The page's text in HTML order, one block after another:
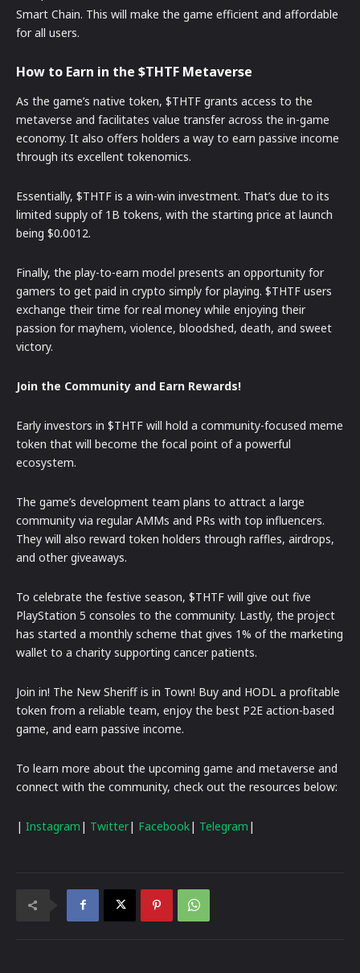
Smart Chain. This will make the game efficient and affordable
for all users.
How to Earn in the $THTF Metaverse
As the game’s native token, $THTF grants access to the
metaverse and facilitates value transfer across the in-game
economy. It also offers holders a way to earn passive income
through its excellent tokenomics.
Essentially, $THTF is a win-win investment. That’s due to its
limited supply of 1B tokens, with the starting price at launch
being $0.0012.
Finally, the play-to-earn model presents an opportunity for
gamers to get paid in crypto simply for playing. $THTF users
exchange their time for real money while enjoying their
passion for mayhem, violence, bloodshed, death, and sweet
victory.
Join the Community and Earn Rewards!
Early investors in $THTF will hold a community-focused meme
token that will become the focal point of a powerful
ecosystem.
The game’s development team plans to attract a large
community via regular AMMs and PRs with top influencers.
They will also reward token holders through raffles, airdrops,
and other giveaways.
To celebrate the festive season, $THTF will give out five
PlayStation 5 consoles to the community. Lastly, the project
has started a monthly scheme that gives 1% of the marketing
wallet to a charity supporting cancer patients.
Join in! The New Sheriff is in Town! Buy and HODL a profitable
token from a reliable team, enjoy the best P2E action-based
game, and earn passive income.
To learn more about the upcoming game and metaverse and
connect with the community, check out the resources below:
| Instagram | Twitter| Facebook| Telegram |